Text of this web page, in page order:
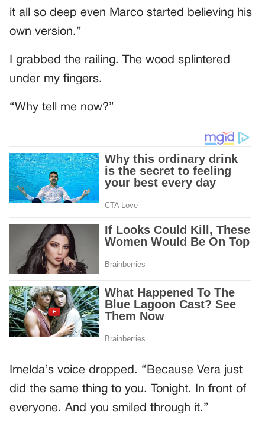
it all so deep even Marco started believing his
own version.”
I grabbed the railing. The wood splintered
under my fingers.
“Why tell me now?”
Imelda’s voice dropped. “Because Vera just
did the same thing to you. Tonight. In front of
everyone. And you smiled through it.”